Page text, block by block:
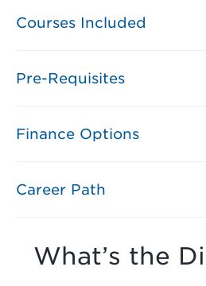
Courses Included
Pre-Requisites
Finance Options
Career Path
What’s the